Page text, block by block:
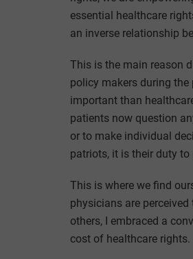
essential healthcare
an inverse relationship
This is the main reason
policy makers during
important than
patients now question
or to make individual
patriots, it is their duty to
This is where we find
physicians are
others, I embraced a
cost of healthcare rights.